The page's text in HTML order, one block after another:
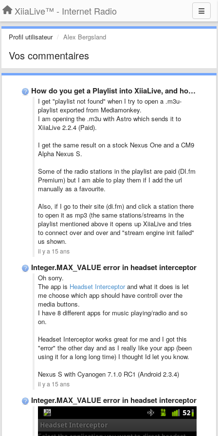
XiiaLive™ - Internet Radio
Profil utilisateur Alex Bergsland
Vos commentaires
How do you get a Playlist into XiiaLive, and how …
I get "playlist not found" when I try to open a .m3u-
playlist exported from Mediamonkey.
I am opening the .m3u with Astro which sends it to
XiiaLive 2.2.4 (Paid).
I get the same result on a stock Nexus One and a CM9
Alpha Nexus S.
Some of the radio stations in the playlist are paid (DI.fm
Premium) but I am able to play them if I add the url
manually as a favourite.
Also, if I go to their site (di.fm) and click a station there
to open it as mp3 (the same stations/streams in the
playlist mentioned above it opens up XiiaLive and tries
to connect over and over and "stream engine init failed"
us shown.
il y a 15 ans
Integer.MAX_VALUE error in headset interceptor
Oh sorry.
The app is Headset Interceptorand what it does is let
me choose which app should have controll over the
media buttons.
I have 8 different apps for music playing/radio and so
on.
Headset Interceptor works great for me and I got this
"error" the other day and as I really like your app (been
using it for a long long time) I thought Id let you know.
Nexus S with Cyanogen 7.1.0 RC1 (Android 2.3.4)
il y a 15 ans
Integer.MAX_VALUE error in headset interceptor